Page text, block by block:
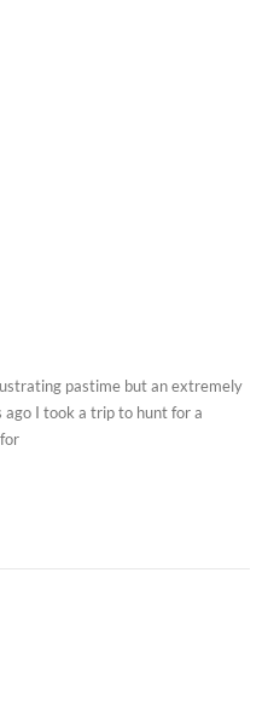
pastime but an extremely
ago I took a trip to hunt for a